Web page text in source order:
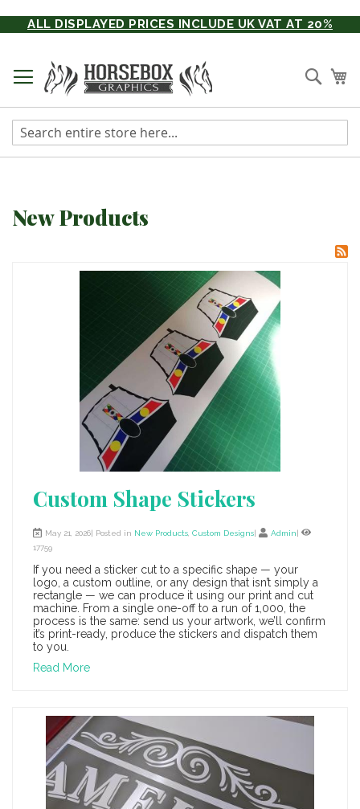
SkipALL DISPLAYED PRICES INCLUDE UK VAT AT 20%
New Products
Custom Shape Stickers
May 21, 2026| Posted in New Products, Custom Designs| Admin|
17759
If you need a sticker cut to a specific shape — your
logo, a custom outline, or any design that isn’t simply a
rectangle — we can produce it using our print and cut
machine. From a single one-off to a run of 1,000, the
process is the same: send us your artwork, we’ll confirm
it’s print-ready, produce the stickers and dispatch them
to you.
Read More